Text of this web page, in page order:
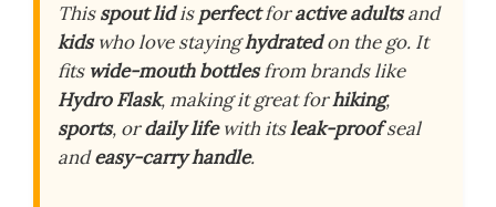
Thisspout lidisperfectforactive adultsand
kidswho love stayinghydratedon the go. It
fits wide-mouth bottlesfrom brands like
Hydro Flask, making it great forhiking,
sports, ordaily lifewith itsleak-proofseal
andeasy-carry handle.